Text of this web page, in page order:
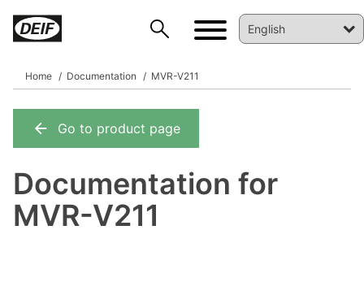
Home Documentation MVR-V211
Go to product page
Documentation for
MVR-V211
DEIF PowerAI